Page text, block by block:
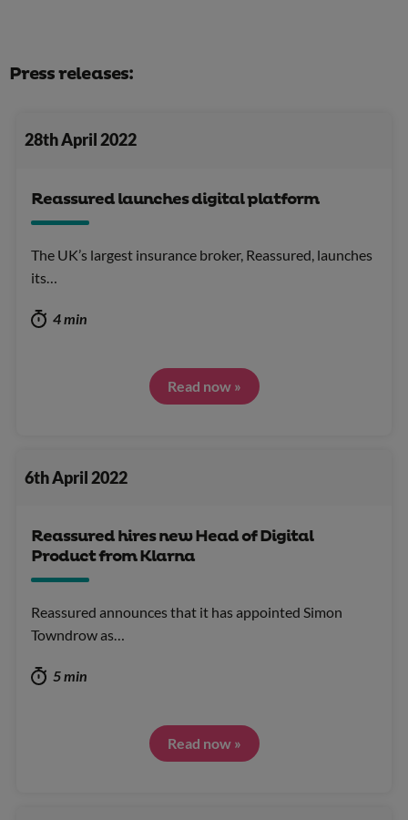
Press releases:
28th April 2022
Reassured launches digital platform
The UK’s largest insurance broker, Reassured, launches
its…
4 min
Read now »
6th April 2022
Reassured hires new Head of Digital
Product from Klarna
Reassured announces that it has appointed Simon
Towndrow as…
5 min
Read now »